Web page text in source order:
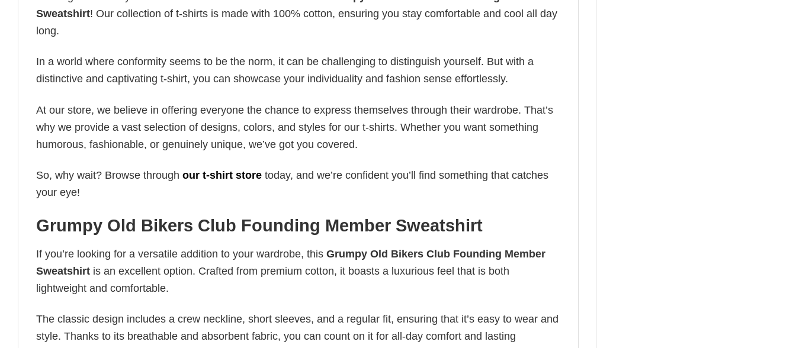
Sweatshirt! Our collection of t-shirts is made with 100% cotton, ensuring you stay comfortable and cool all day
long.
In a world where conformity seems to be the norm, it can be challenging to distinguish yourself. But with a
distinctive and captivating t-shirt, you can showcase your individuality and fashion sense effortlessly.
At our store, we believe in offering everyone the chance to express themselves through their wardrobe. That’s
why we provide a vast selection of designs, colors, and styles for our t-shirts. Whether you want something
humorous, fashionable, or genuinely unique, we’ve got you covered.
So, why wait? Browse through our t-shirt store today, and we’re confident you’ll find something that catches
your eye!
Grumpy Old Bikers Club Founding Member Sweatshirt
If you’re looking for a versatile addition to your wardrobe, this Grumpy Old Bikers Club Founding Member
Sweatshirt is an excellent option. Crafted from premium cotton, it boasts a luxurious feel that is both
lightweight and comfortable.
The classic design includes a crew neckline, short sleeves, and a regular fit, ensuring that it’s easy to wear and
style. Thanks to its breathable and absorbent fabric, you can count on it for all-day comfort and lasting